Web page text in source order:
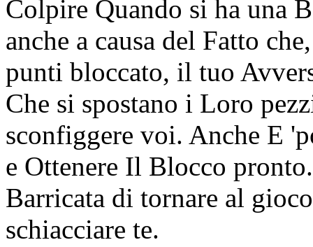
Colpire Quando si ha una
anche a causa del Fatto
punti bloccato, il tuo
Che si spostano i Loro
sconfiggere voi. Anche E
e Ottenere Il Blocco
Barricata di tornare al
schiacciare te.